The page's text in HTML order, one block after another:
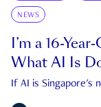
NEWS
I’m a 16-
What AI Is
If AI is Singapore's